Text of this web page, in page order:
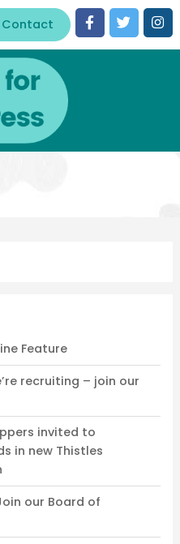
Contact
Feature
recruiting – join our
invited to
in new Thistles
our Board of